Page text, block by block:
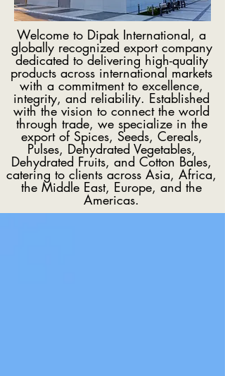
Welcome to Dipak International, a
globally recognized export company
dedicated to delivering high-quality
products across international markets
with a commitment to excellence,
integrity, and reliability. Established
with the vision to connect the world
through trade, we specialize in the
export of Spices, Seeds, Cereals,
Pulses, Dehydrated Vegetables,
Dehydrated Fruits, and Cotton Bales,
catering to clients across Asia, Africa,
the Middle East, Europe, and the
Americas.